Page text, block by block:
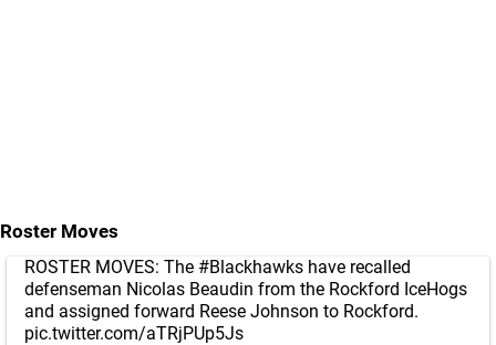
Roster Moves
ROSTER MOVES: The #Blackhawks have recalled
defenseman Nicolas Beaudin from the Rockford IceHogs
and assigned forward Reese Johnson to Rockford.
pic.twitter.com/aTRjPUp5Js